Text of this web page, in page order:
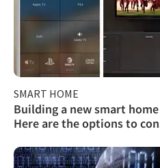
SMART HOME
Building a new smart
Here are the options to